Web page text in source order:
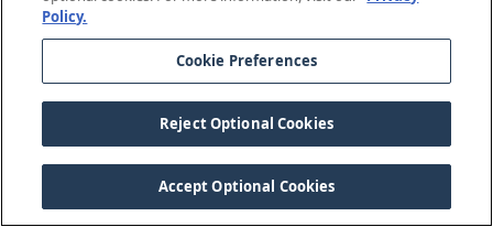
the past few years and make comparisons. When they
are done with reviewing those films, I’ll make sure to go
over their findings with you. In the meantime, let’s talk
about the tests you need and how to schedule them.”
Ineffective Immediate Disclosure
“Mrs. Green, you’ve got a mass on your chest x-ray that
might be cancer and it looks like the radiologist missed
Policy.
Cookie Preferences
Reject Optional Cookies
Accept Optional Cookies